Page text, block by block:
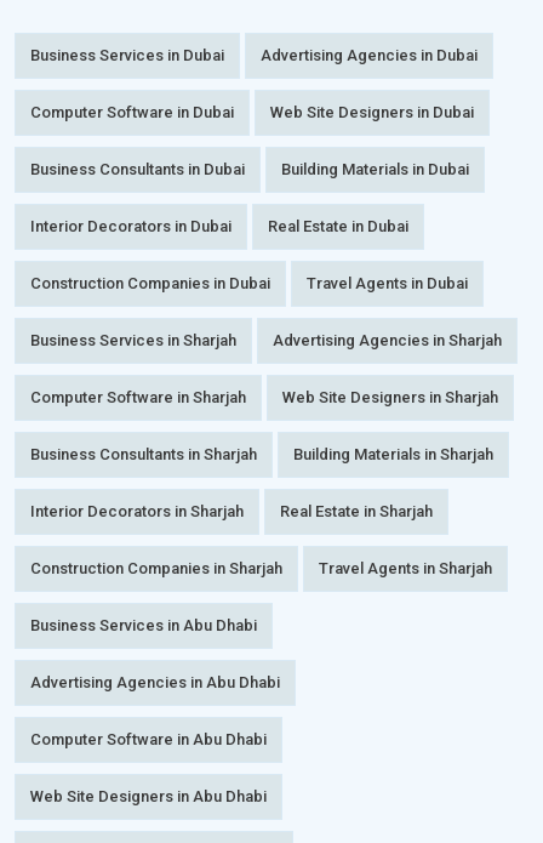
Business Services in Dubai Advertising Agencies in Dubai
Computer Software in Dubai Web Site Designers in Dubai
Business Consultants in Dubai Building Materials in Dubai
Interior Decorators in Dubai Real Estate in Dubai
Construction Companies in Dubai Travel Agents in Dubai
Business Services in Sharjah Advertising Agencies in Sharjah
Computer Software in Sharjah Web Site Designers in Sharjah
Business Consultants in Sharjah Building Materials in Sharjah
Interior Decorators in Sharjah Real Estate in Sharjah
Construction Companies in Sharjah Travel Agents in Sharjah
Business Services in Abu Dhabi
Advertising Agencies in Abu Dhabi
Computer Software in Abu Dhabi
Web Site Designers in Abu Dhabi